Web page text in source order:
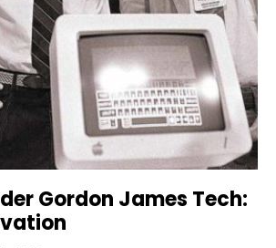
Gordon James Tech: